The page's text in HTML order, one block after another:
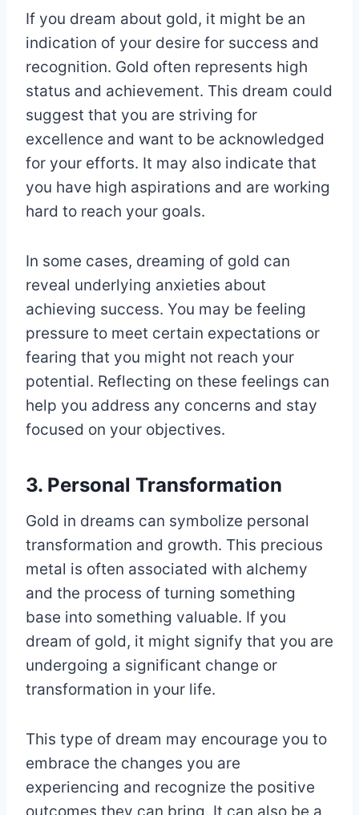
If you dream about gold, it might be an
indication of your desire for success and
recognition. Gold often represents high
status and achievement. This dream could
suggest that you are striving for
excellence and want to be acknowledged
for your efforts. It may also indicate that
you have high aspirations and are working
hard to reach your goals.
In some cases, dreaming of gold can
reveal underlying anxieties about
achieving success. You may be feeling
pressure to meet certain expectations or
fearing that you might not reach your
potential. Reflecting on these feelings can
help you address any concerns and stay
focused on your objectives.
3. Personal Transformation
Gold in dreams can symbolize personal
transformation and growth. This precious
metal is often associated with alchemy
and the process of turning something
base into something valuable. If you
dream of gold, it might signify that you are
undergoing a significant change or
transformation in your life.
This type of dream may encourage you to
embrace the changes you are
experiencing and recognize the positive